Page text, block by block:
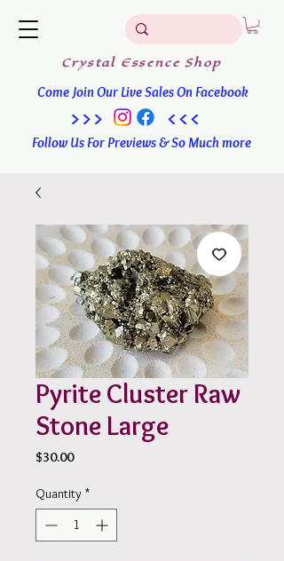
Crystal EssenceShop
Come Join Our Live Sales On Facebook
Follow Us For Previews & So Much more
>>> <<<
Pyrite Cluster Raw
Stone Large
$30.00Price
Quantity *